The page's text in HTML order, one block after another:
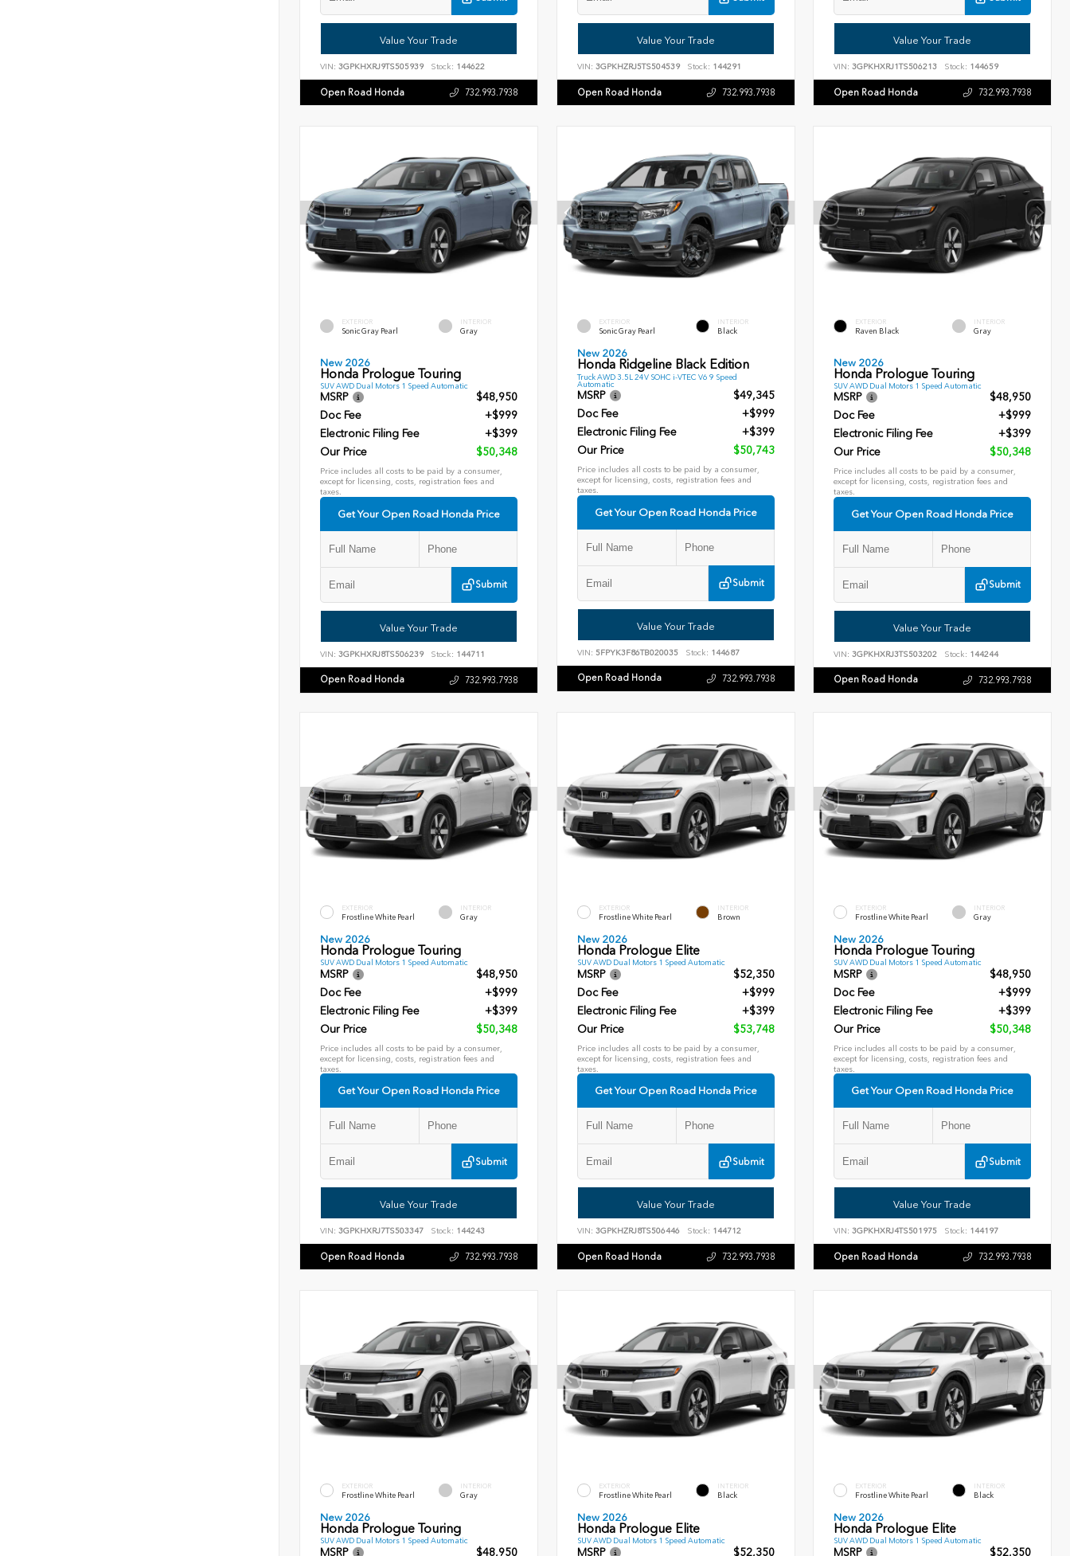
Value Your Trade
VIN: 3GPKHXRJ9TS505939 Stock: 144622
Open Road Honda 732.993.7938
Value Your Trade
VIN: 3GPKHZRJ5TS504539 Stock: 144291
Open Road Honda 732.993.7938
Value Your Trade
VIN:3GPKHXRJ1TS506213 Stock: 144659
Open Road Honda 732.993.7938
EXTERIOR
Sonic Gray Pearl
INTERIOR
Gray
New 2026
Honda Prologue Touring
SUV AWD Dual Motors 1 Speed Automatic
MSRP
$48,950
Doc Fee
+$999
Electronic Filing Fee
+$399
Our Price
$50,348
Price includes all costs to be paid by a consumer,
except for licensing, costs, registration fees and
taxes.
Get Your Open Road Honda Price
Submit
Value Your Trade
VIN: 3GPKHXRJ8TS506239 Stock: 144711
Open Road Honda 732.993.7938
EXTERIOR
Sonic Gray Pearl
INTERIOR
Black
New 2026
Honda Ridgeline Black Edition
Truck AWD 3.5L 24V SOHC i-VTEC V6 9 Speed
Automatic
MSRP
$49,345
Doc Fee
+$999
Electronic Filing Fee
+$399
Our Price
$50,743
Price includes all costs to be paid by a consumer,
except for licensing, costs, registration fees and
taxes.
Get Your Open Road Honda Price
Submit
Value Your Trade
VIN: 5FPYK3F86TB020035 Stock: 144687
Open Road Honda 732.993.7938
EXTERIOR
Raven Black
INTERIOR
Gray
New 2026
Honda Prologue Touring
SUV AWD Dual Motors 1 Speed Automatic
MSRP
$48,950
Doc Fee
+$999
Electronic Filing Fee
+$399
Our Price
$50,348
Price includes all costs to be paid by a consumer,
except for licensing, costs, registration fees and
taxes.
Get Your Open Road Honda Price
Submit
Value Your Trade
VIN:3GPKHXRJ3TS503202 Stock: 144244
Open Road Honda 732.993.7938
EXTERIOR
Frostline White Pearl
INTERIOR
Gray
New 2026
Honda Prologue Touring
SUV AWD Dual Motors 1 Speed Automatic
MSRP
$48,950
Doc Fee
+$999
Electronic Filing Fee
+$399
Our Price
$50,348
Price includes all costs to be paid by a consumer,
except for licensing, costs, registration fees and
taxes.
Get Your Open Road Honda Price
Submit
Value Your Trade
VIN: 3GPKHXRJ7TS503347 Stock: 144243
Open Road Honda 732.993.7938
EXTERIOR
Frostline White Pearl
INTERIOR
Brown
New 2026
Honda Prologue Elite
SUV AWD Dual Motors 1 Speed Automatic
MSRP
$52,350
Doc Fee
+$999
Electronic Filing Fee
+$399
Our Price
$53,748
Price includes all costs to be paid by a consumer,
except for licensing, costs, registration fees and
taxes.
Get Your Open Road Honda Price
Submit
Value Your Trade
VIN: 3GPKHZRJ8TS506446 Stock: 144712
Open Road Honda 732.993.7938
EXTERIOR
Frostline White Pearl
INTERIOR
Gray
New 2026
Honda Prologue Touring
SUV AWD Dual Motors 1 Speed Automatic
MSRP
$48,950
Doc Fee
+$999
Electronic Filing Fee
+$399
Our Price
$50,348
Price includes all costs to be paid by a consumer,
except for licensing, costs, registration fees and
taxes.
Get Your Open Road Honda Price
Submit
Value Your Trade
VIN:3GPKHXRJ4TS501975 Stock: 144197
Open Road Honda 732.993.7938
EXTERIOR
Frostline White Pearl
INTERIOR
Gray
New 2026
Honda Prologue Touring
SUV AWD Dual Motors 1 Speed Automatic
MSRP $48,950
EXTERIOR
Frostline White Pearl
INTERIOR
Black
New 2026
Honda Prologue Elite
SUV AWD Dual Motors 1 Speed Automatic
MSRP $52,350
EXTERIOR
Frostline White Pearl
INTERIOR
Black
New 2026
Honda Prologue Elite
SUV AWD Dual Motors 1 Speed Automatic
MSRP $52,350